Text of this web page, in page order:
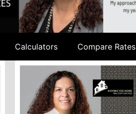
Calculators Compare Rates